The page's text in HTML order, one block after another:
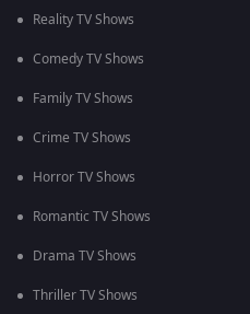
Reality TV Shows
Comedy TV Shows
Family TV Shows
Crime TV Shows
Horror TV Shows
Romantic TV Shows
Drama TV Shows
Thriller TV Shows